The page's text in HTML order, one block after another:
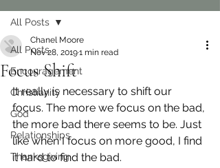
All Posts
Encouragement
Christianity
God
Relationships
Thanksgiving
All Posts
Focus Shift
Chanel Moore
Nov 28, 20191 min read
It really is necessary to shift our
focus. The more we focus on the bad,
the more bad there seems to be. Just
like when I focus on more good, I find
it hard to find the bad.